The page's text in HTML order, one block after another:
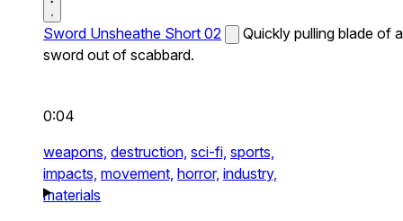
Sword Unsheathe Short 02
Quickly pulling blade of a
sword out of scabbard.
0:04
weapons, destruction, sci-fi, sports,
impacts, movement, horror, industry,
materials